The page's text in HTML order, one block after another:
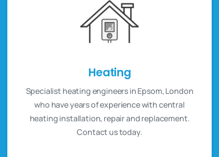
Heating
Specialist heating engineers in Epsom, London
who have years of experience with central
heating installation, repair and replacement.
Contact us today.